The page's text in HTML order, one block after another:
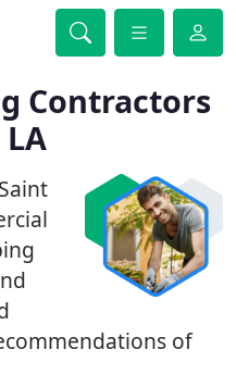
Contractors
of